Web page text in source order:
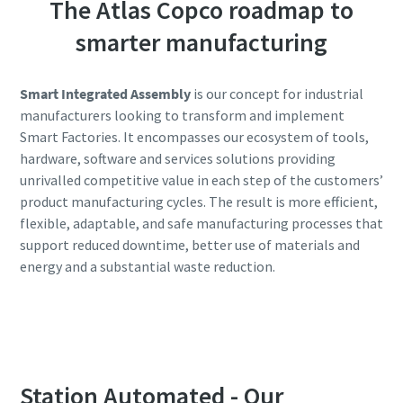
The Atlas Copco roadmap to
smarter manufacturing
Smart Integrated Assemblyis our concept for industrial
manufacturers looking to transform and implement
Smart Factories. It encompasses our ecosystem of tools,
hardware, software and services solutions providing
unrivalled competitive value in each step of the customers’
product manufacturing cycles. The result is more efficient,
flexible, adaptable, and safe manufacturing processes that
support reduced downtime, better use of materials and
energy and a substantial waste reduction.
Station Automated - Our